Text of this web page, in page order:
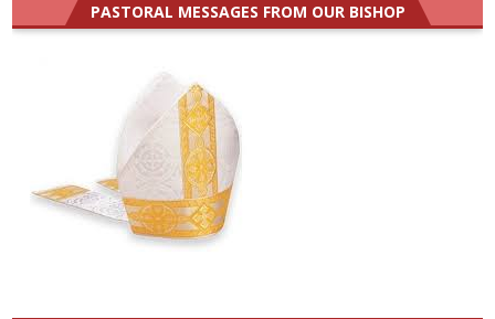
PASTORAL MESSAGES FROM OUR BISHOP